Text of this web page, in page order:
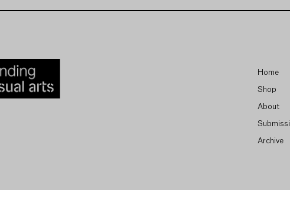
Home
Shop
About
Archive